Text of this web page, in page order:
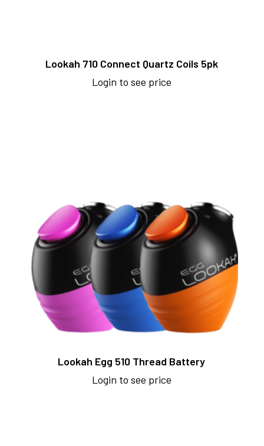
Lookah 710 Connect Quartz Coils 5pk
Login to see price
Lookah Egg 510 Thread Battery
Login to see price